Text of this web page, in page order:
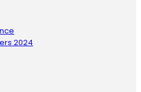
2024